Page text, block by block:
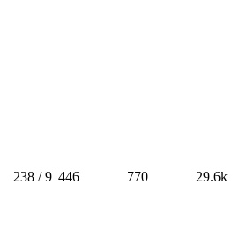
238 / 9 446 770 29.6k